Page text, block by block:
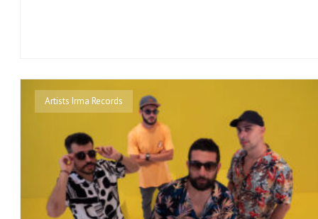
Artists Irma Records